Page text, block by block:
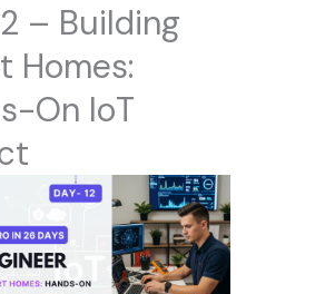
– Building
Homes:
On IoT